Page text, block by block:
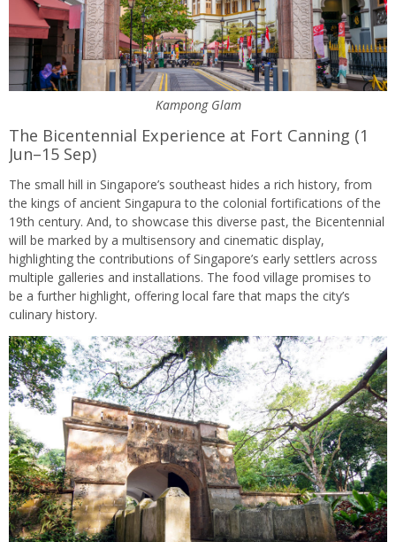
Kampong Glam
The Bicentennial Experience at Fort Canning (1
Jun–15 Sep)
The small hill in Singapore’s southeast hides a rich history, from
the kings of ancient Singapura to the colonial fortifications of the
19th century. And, to showcase this diverse past, the Bicentennial
will be marked by a multisensory and cinematic display,
highlighting the contributions of Singapore’s early settlers across
multiple galleries and installations. The food village promises to
be a further highlight, offering local fare that maps the city’s
culinary history.